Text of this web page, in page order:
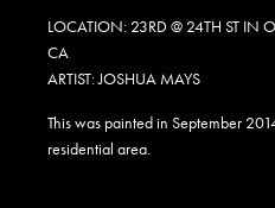
LOCATION: 23RD @ 24TH ST IN
CA
ARTIST: JOSHUA MAYS
This was painted in September
residential area.